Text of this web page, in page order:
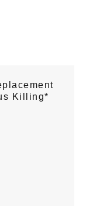
Killing*